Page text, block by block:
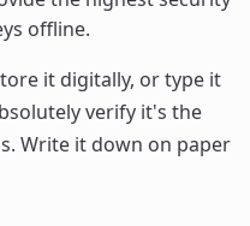
offline.
it digitally, or type it
verify it's the
Write it down on paper